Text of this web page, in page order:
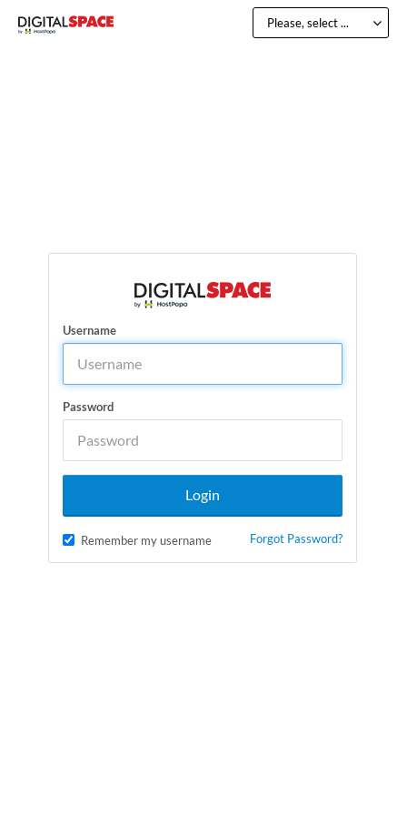
Please, select ...
Username
Password
Remember my username Forgot Password?